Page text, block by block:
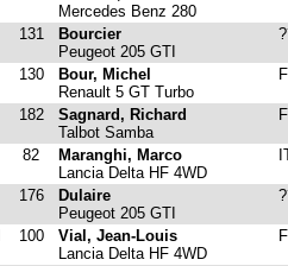
Mercedes Benz 280
131
Bourcier
Peugeot 205 GTI
130
Bour, Michel
Renault 5 GT Turbo
182
Sagnard, Richard
Talbot Samba
82
Maranghi, Marco
Lancia Delta HF 4WD
176
Dulaire
Peugeot 205 GTI
100
Vial, Jean-Louis
Lancia Delta HF 4WD